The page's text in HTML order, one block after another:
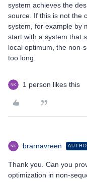
system achieves the
source. If this is not the
system, for example by
start with a system that
local optimum, the non-
too long.
1 person likes this
brarnavreen
Thank you. Can you
optimization in non-